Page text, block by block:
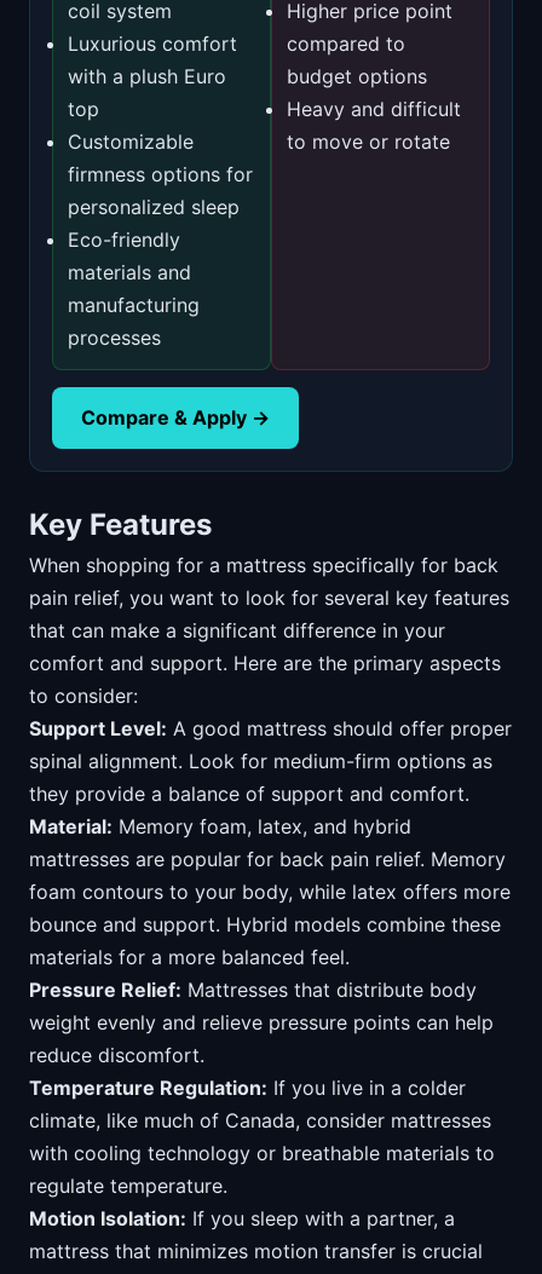
coil system
Luxurious comfort
with a plush Euro
top
Customizable
firmness options for
personalized sleep
Eco-friendly
materials and
manufacturing
processes
Higher price point
compared to
budget options
Heavy and difficult
to move or rotate
Compare & Apply →
Key Features
When shopping for a mattress specifically for back
pain relief, you want to look for several key features
that can make a significant difference in your
comfort and support. Here are the primary aspects
to consider:
Support Level: A good mattress should offer proper
spinal alignment. Look for medium-firm options as
they provide a balance of support and comfort.
Material: Memory foam, latex, and hybrid
mattresses are popular for back pain relief. Memory
foam contours to your body, while latex offers more
bounce and support. Hybrid models combine these
materials for a more balanced feel.
Pressure Relief: Mattresses that distribute body
weight evenly and relieve pressure points can help
reduce discomfort.
Temperature Regulation: If you live in a colder
climate, like much of Canada, consider mattresses
with cooling technology or breathable materials to
regulate temperature.
Motion Isolation: If you sleep with a partner, a
mattress that minimizes motion transfer is crucial